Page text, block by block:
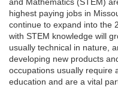
highest paying jobs in
continue to expand into the
with STEM knowledge will
usually technical in nature,
developing new products
occupations usually require
education and are a vital